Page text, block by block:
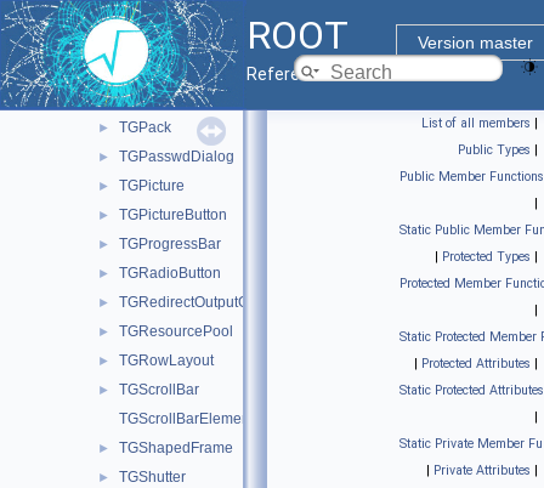
ROOT
Version master
Reference Guide
► TGMime
TGMimeTypes
► TGNumberEntry
► TGObject
► TGPack
► TGPasswdDialog
► TGPicture
► TGPictureButton
► TGProgressBar
► TGRadioButton
► TGRedirectOutputGuard
► TGResourcePool
► TGRowLayout
►
TGScrollBar
TGScrollBarElements
► TGShapedFrame
► TGShutter
List of all members |
Public Types |
Public Member Functions
|
Static Public Member
| Protected Types |
Protected Member
|
Static Protected Member
| Protected Attributes |
Static Protected Attributes
|
Static Private Member
| Private Attributes |